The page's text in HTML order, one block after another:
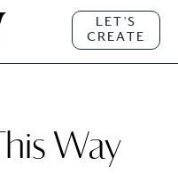
LET'S
CREATE
Way